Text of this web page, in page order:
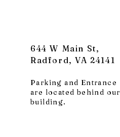
644 W Main St,
Radford, VA 24141
Parking and Entrance
are located behind our
building.